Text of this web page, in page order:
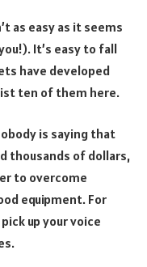
as easy as it seems
It’s easy to fall
have developed
ten of them here.
is saying that
thousands of dollars,
to overcome
equipment. For
up your voice